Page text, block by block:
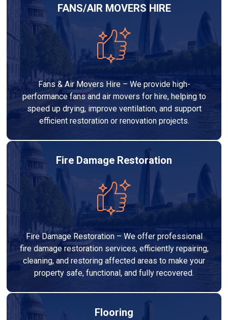
FANS/AIR MOVERS HIRE
Fans & Air Movers Hire – We provide high-
performance fans and air movers for hire, helping to
speed up drying, improve ventilation, and support
efficient restoration or renovation projects.
Fire Damage Restoration
Fire Damage Restoration – We offer professional
fire damage restoration services, efficiently repairing,
cleaning, and restoring affected areas to make your
property safe, functional, and fully recovered.
Flooring